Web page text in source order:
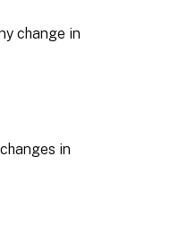
change in
in